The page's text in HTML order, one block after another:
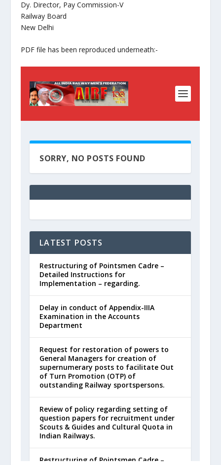
Dy. Director, Pay Commission-V
Railway Board
New Delhi
PDF file has been reproduced underneath:-